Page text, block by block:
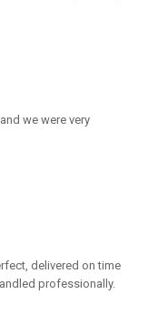
we were very
delivered on time
professionally.